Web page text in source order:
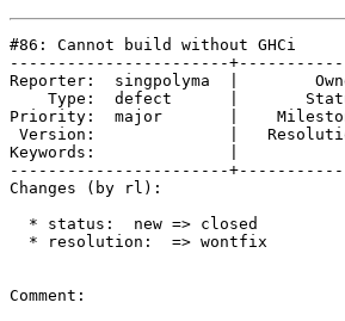
#86: Cannot build without GHCi
-----------------------
Reporter:  singpolyma  |
Type:  defect      |
Priority:  major       |
Version:              |
Keywords:              |
-----------------------
Changes (by rl):
  * status:  new => closed
  * resolution:  => wontfix
Comment: